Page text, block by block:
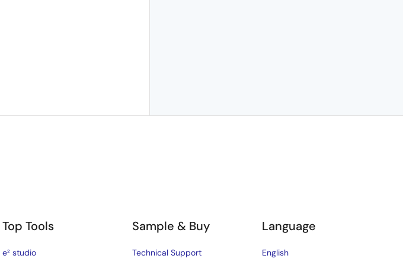
Top Tools
e² studio
Sample & Buy
Technical Support
Language
English